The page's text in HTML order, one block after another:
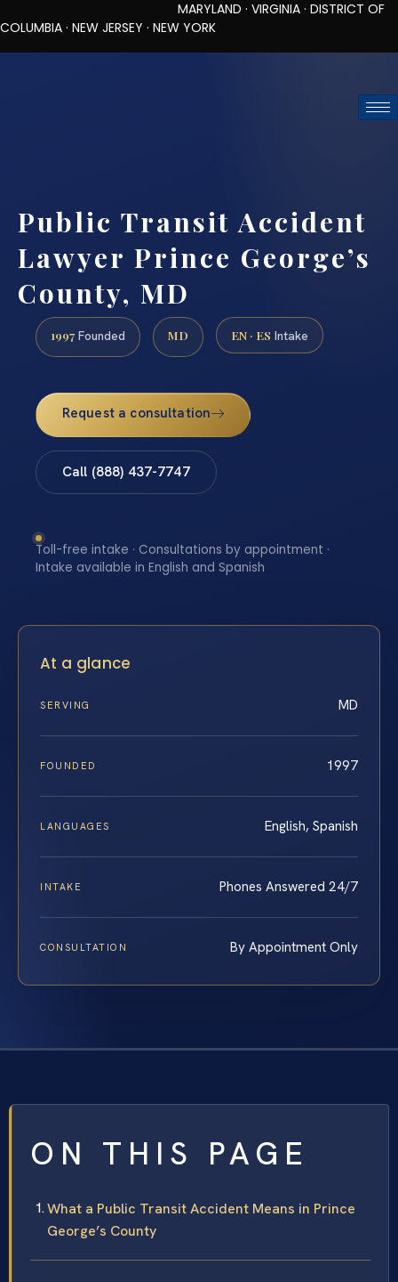
MARYLAND · VIRGINIA · DISTRICT OF
COLUMBIA · NEW JERSEY · NEW YORK
Public Transit Accident
Lawyer Prince George’s
County, MD
1997 Founded MD EN · ES Intake
Request a consultation
Call (888) 437-7747
Toll-free intake · Consultations by appointment ·
Intake available in English and Spanish
At a glance
SERVING MD
FOUNDED 1997
LANGUAGES English, Spanish
INTAKE Phones Answered 24/7
CONSULTATION By Appointment Only
ON THIS PAGE
What a Public Transit Accident Means in Prince
George’s County